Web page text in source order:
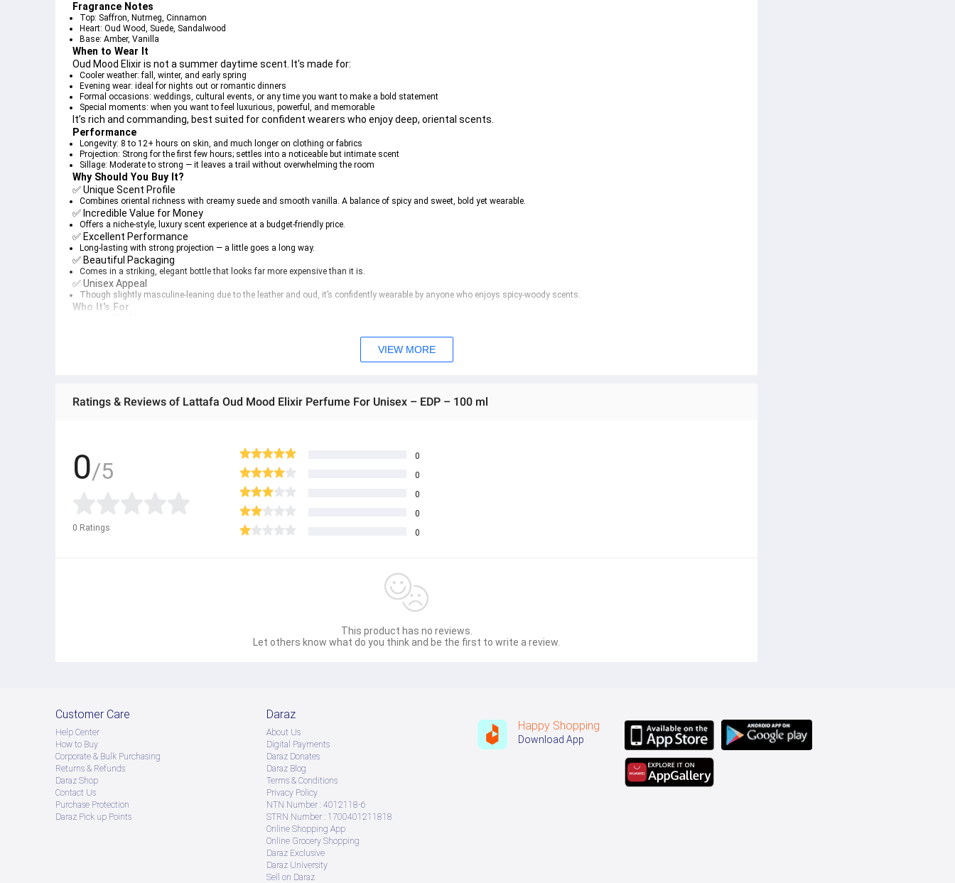
Fragrance Notes
Top: Saffron, Nutmeg, Cinnamon
Heart: Oud Wood, Suede, Sandalwood
Base: Amber, Vanilla
When to Wear It
Oud Mood Elixir is not a summer daytime scent . It's made for:
Cooler weather: fall, winter, and early spring
Evening wear: ideal for nights out or romantic dinners
Formal occasions: weddings, cultural events, or any time you want to make a bold statement
Special moments: when you want to feel luxurious, powerful, and memorable
It’s rich and commanding, best suited for confident wearers who enjoy deep, oriental scents.
Performance
Longevity: 8 to 12+ hours on skin, and much longer on clothing or fabrics
Projection: Strong for the first few hours; settles into a noticeable but intimate scent
Sillage: Moderate to strong — it leaves a trail without overwhelming the room
Why Should You Buy It?
✅ Unique Scent Profile
Combines oriental richness with creamy suede and smooth vanilla. A balance of spicy and sweet, bold yet wearable.
✅ Incredible Value for Money
Offers a niche-style, luxury scent experience at a budget-friendly price.
✅ Excellent Performance
Long-lasting with strong projection — a little goes a long way.
✅ Beautiful Packaging
Comes in a striking, elegant bottle that looks far more expensive than it is.
✅ Unisex Appeal
Though slightly masculine-leaning due to the leather and oud, it’s confidently wearable by anyone who enjoys spicy-woody scents.
Who It's For
VIEW MORE
Ratings & Reviews of Lattafa Oud Mood Elixir Perfume For Unisex – EDP – 100 ml
0/5
0 Ratings
0
0
0
0
0
This product has no reviews.
Let others know what do you think and be the first to write a review.
Customer Care
Help Center
How to Buy
Corporate & Bulk Purchasing
Returns & Refunds
Daraz Shop
Contact Us
Purchase Protection
Daraz Pick up Points
Daraz
About Us
Digital Payments
Daraz Donates
Daraz Blog
Terms & Conditions
Privacy Policy
NTN Number : 4012118-6
STRN Number : 1700401211818
Online Shopping App
Online Grocery Shopping
Daraz Exclusive
Daraz University
Sell on Daraz
Happy Shopping
Download App